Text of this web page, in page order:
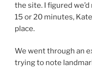
the site. I figured
15 or 20 minutes,
place.
We went through an
trying to note